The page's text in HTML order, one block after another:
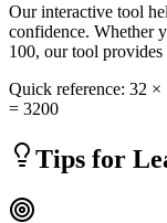
Our interactive tool
confidence. Whether
100, our tool provides
Quick reference: 32 ×
= 3200
Tips for